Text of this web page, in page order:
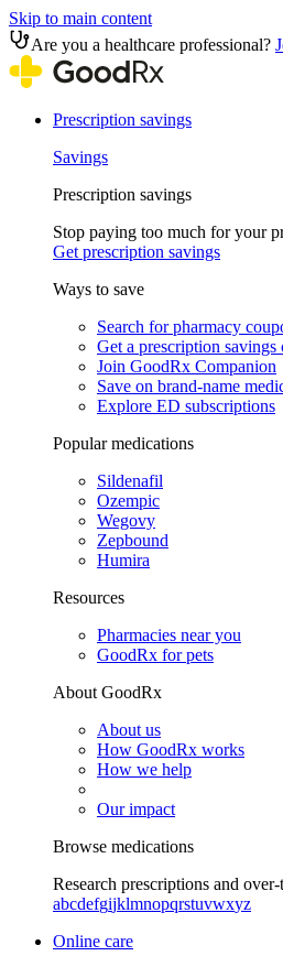
Skip to main content
Are you a healthcare professional?
Prescription savings
Savings
Prescription savings
Stop paying too much for your
Get prescription savings
Ways to save
Search for pharmacy
Get a prescription savings
Join GoodRx Companion
Save on brand-name
Explore ED subscriptions
Popular medications
Sildenafil
Ozempic
Wegovy
Zepbound
Humira
Resources
Pharmacies near you
GoodRx for pets
About GoodRx
About us
How GoodRx works
How we help
Our impact
Browse medications
Research prescriptions and
abcdefgijklmnopqrstuvwxyz
Online care